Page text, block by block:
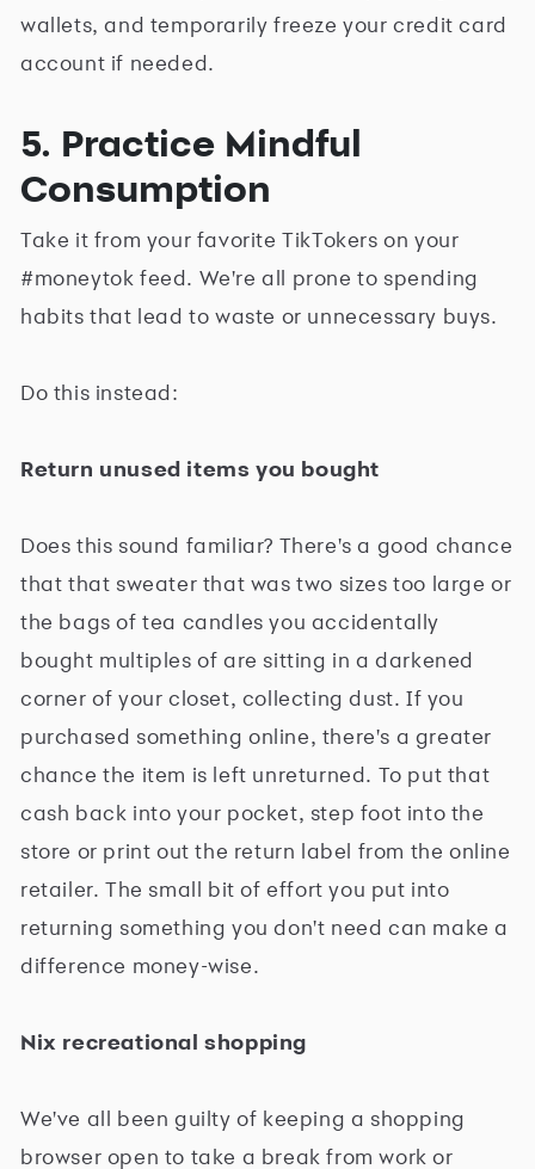
wallets, and temporarily freeze your credit card
account if needed.
5. Practice Mindful
Consumption
Take it from your favorite TikTokers on your
#moneytok feed. We're all prone to spending
habits that lead to waste or unnecessary buys.
Do this instead:
Return unused items you bought
Does this sound familiar? There's a good chance
that that sweater that was two sizes too large or
the bags of tea candles you accidentally
bought multiples of are sitting in a darkened
corner of your closet, collecting dust. If you
purchased something online, there's a greater
chance the item is left unreturned. To put that
cash back into your pocket, step foot into the
store or print out the return label from the online
retailer. The small bit of effort you put into
returning something you don't need can make a
difference money-wise.
Nix recreational shopping
We've all been guilty of keeping a shopping
browser open to take a break from work or